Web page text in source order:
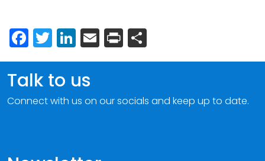
Facebook
Twitter
LinkedIn
Email
Print
Talk to us
Connect with us on our socials and keep up to date.